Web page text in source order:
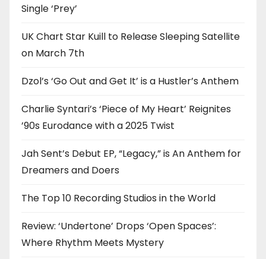
Single ‘Prey’
UK Chart Star Kuill to Release Sleeping Satellite
on March 7th
Dzol’s ‘Go Out and Get It’ is a Hustler’s Anthem
Charlie Syntari’s ‘Piece of My Heart’ Reignites
’90s Eurodance with a 2025 Twist
Jah Sent’s Debut EP, “Legacy,” is An Anthem for
Dreamers and Doers
The Top 10 Recording Studios in the World
Review: ‘Undertone’ Drops ‘Open Spaces’:
Where Rhythm Meets Mystery